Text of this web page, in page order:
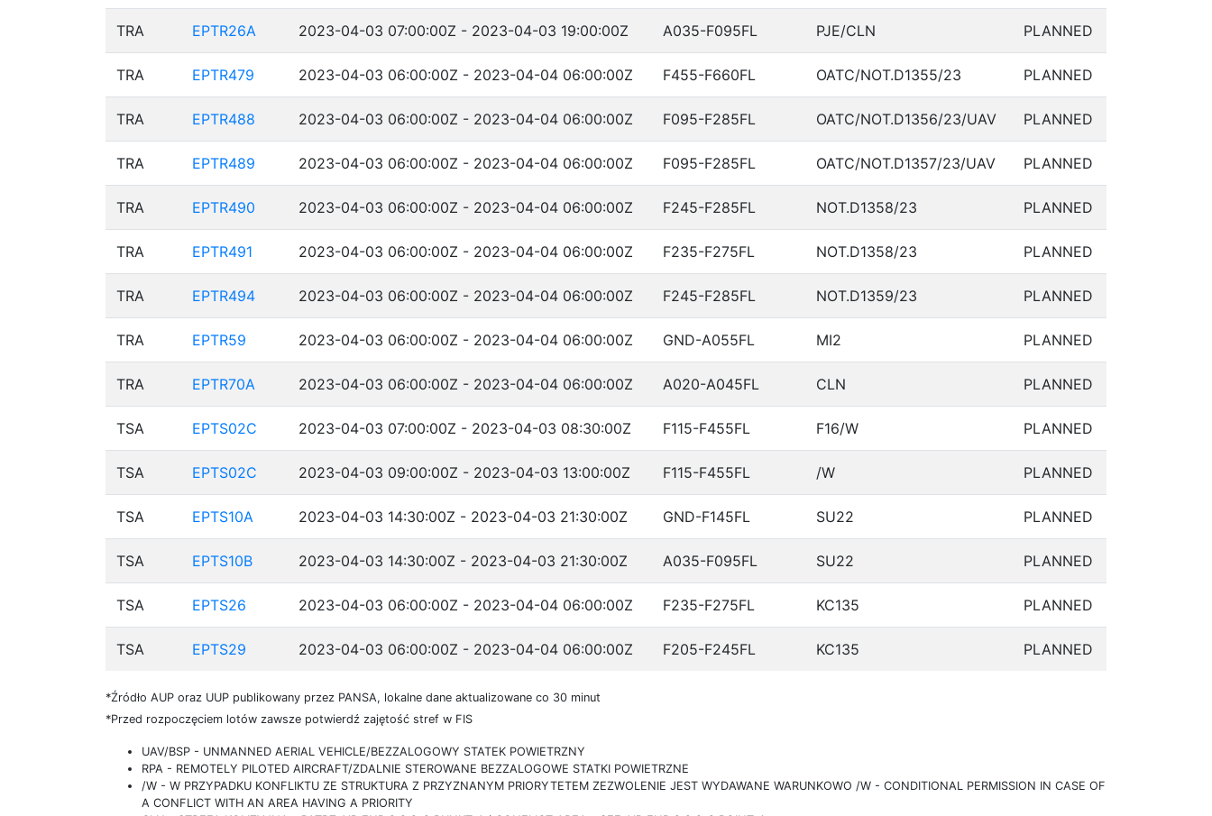
TRA EPTR26A 2023-04-03 07:00:00Z - 2023-04-03 19:00:00Z A035-F095FL PJE/CLN PLANNED
TRA EPTR479 2023-04-03 06:00:00Z - 2023-04-04 06:00:00Z F455-F660FL OATC/NOT.D1355/23 PLANNED
TRA EPTR488 2023-04-03 06:00:00Z - 2023-04-04 06:00:00Z F095-F285FL OATC/NOT.D1356/23/UAV PLANNED
TRA EPTR489 2023-04-03 06:00:00Z - 2023-04-04 06:00:00Z F095-F285FL OATC/NOT.D1357/23/UAV PLANNED
TRA EPTR490 2023-04-03 06:00:00Z - 2023-04-04 06:00:00Z F245-F285FL NOT.D1358/23 PLANNED
TRA EPTR491 2023-04-03 06:00:00Z - 2023-04-04 06:00:00Z F235-F275FL NOT.D1358/23 PLANNED
TRA EPTR494 2023-04-03 06:00:00Z - 2023-04-04 06:00:00Z F245-F285FL NOT.D1359/23 PLANNED
TRA EPTR59 2023-04-03 06:00:00Z - 2023-04-04 06:00:00Z GND-A055FL MI2 PLANNED
TRA EPTR70A 2023-04-03 06:00:00Z - 2023-04-04 06:00:00Z A020-A045FL CLN PLANNED
TSA EPTS02C 2023-04-03 07:00:00Z - 2023-04-03 08:30:00Z F115-F455FL F16/W PLANNED
TSA EPTS02C 2023-04-03 09:00:00Z - 2023-04-03 13:00:00Z F115-F455FL /W PLANNED
TSA EPTS10A 2023-04-03 14:30:00Z - 2023-04-03 21:30:00Z GND-F145FL SU22 PLANNED
TSA EPTS10B 2023-04-03 14:30:00Z - 2023-04-03 21:30:00Z A035-F095FL SU22 PLANNED
TSA EPTS26 2023-04-03 06:00:00Z - 2023-04-04 06:00:00Z F235-F275FL KC135 PLANNED
TSA EPTS29 2023-04-03 06:00:00Z - 2023-04-04 06:00:00Z F205-F245FL KC135 PLANNED
*Źródło AUP oraz UUP publikowany przez PANSA, lokalne dane aktualizowane co 30 minut
*Przed rozpoczęciem lotów zawsze potwierdź zajętość stref w FIS
UAV/BSP - UNMANNED AERIAL VEHICLE/BEZZALOGOWY STATEK POWIETRZNY
RPA - REMOTELY PILOTED AIRCRAFT/ZDALNIE STEROWANE BEZZALOGOWE STATKI POWIETRZNE
/W - W PRZYPADKU KONFLIKTU ZE STRUKTURA Z PRZYZNANYM PRIORYTETEM ZEZWOLENIE JEST WYDAWANE WARUNKOWO /W - CONDITIONAL PERMISSION IN CASE OF
A CONFLICT WITH AN AREA HAVING A PRIORITY